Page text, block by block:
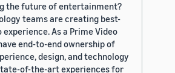
the future of entertainment?
teams are creating best-
As a Prime Video
end-to-end ownership of
design, and technology
of-the-art experiences for